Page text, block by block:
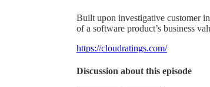
Built upon investigative customer
of a software product’s business
https://cloudratings.com/
Discussion about this episode